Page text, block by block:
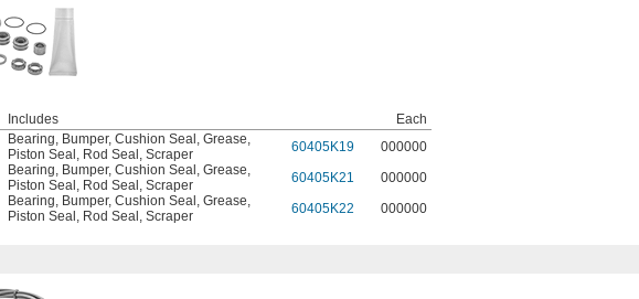
Includes
Each
Bearing Bumper, Cushion Seal Grease
Piston Seal Rod Seal Scraper 60405K19
000000
Bearing Bumper, Cushion Seal Grease
Piston Seal Rod Seal Scraper 60405K21
000000
Bearing Bumper, Cushion Seal Grease
Piston Seal Rod Seal Scraper 60405K22 000000